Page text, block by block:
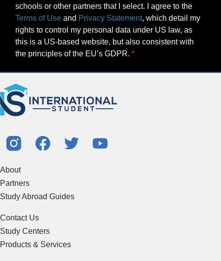
schools or other partners that I select. I agree to the
Terms of Use and Privacy Statement, which detail my
rights to control my personal data under US law, as
this is a US-based website, but also consistent with
the principles of the EU’s GDPR.
About
Partners
Study Abroad Guides
Contact Us
Study Centers
Products & Services